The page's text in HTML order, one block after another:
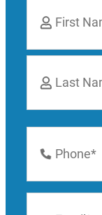
First
Number